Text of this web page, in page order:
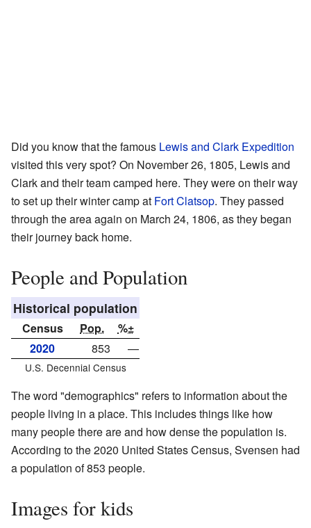
Did you know that the famous Lewis and Clark Expedition
visited this very spot? On November 26, 1805, Lewis and
Clark and their team camped here. They were on their way
to set up their winter camp at Fort Clatsop. They passed
through the area again on March 24, 1806, as they began
their journey back home.
People and Population
Historical population
Census Pop.
%±
2020
853 —
U.S. Decennial Census
The word "demographics" refers to information about the
people living in a place. This includes things like how
many people there are and how dense the population is.
According to the 2020 United States Census, Svensen had
a population of 853 people.
Images for kids